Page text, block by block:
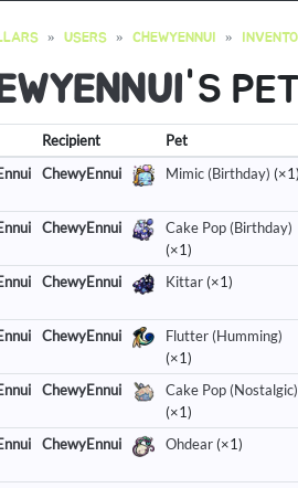
USERS CHEWYENNUI
'S
Recipient Pet
ChewyEnnui Mimic (Birthday) (×1)
ChewyEnnui
Cake Pop (Birthday)
(×1)
ChewyEnnui Kittar(×1)
ChewyEnnui
Flutter (Humming)
(×1)
ChewyEnnui
Cake Pop (Nostalgic)
(×1)
ChewyEnnui Ohdear(×1)